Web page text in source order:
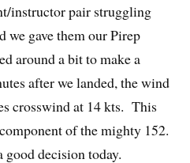
instructor pair struggling
we gave them our Pirep
around a bit to make a
after we landed, the wind
crosswind at 14 kts. This
of the mighty 152.
good decision today.